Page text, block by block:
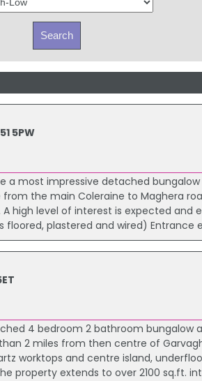
5PW
most impressive detached
the main Coleraine to Maghera
high level of interest is expected and
plastered and wired) Entrance
4 bedroom 2 bathroom bungalow
2 miles from then centre of
worktops and centre island,
property extends to over 2100 sq.ft.